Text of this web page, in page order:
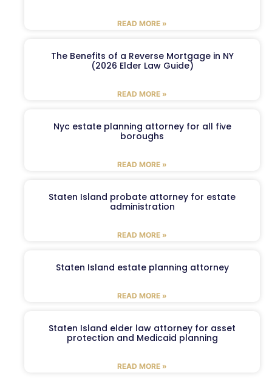
READ MORE »
The Benefits of a Reverse Mortgage in NY
(2026 Elder Law Guide)
READ MORE »
Nyc estate planning attorney for all five
boroughs
READ MORE »
Staten Island probate attorney for estate
administration
READ MORE »
Staten Island estate planning attorney
READ MORE »
Staten Island elder law attorney for asset
protection and Medicaid planning
READ MORE »